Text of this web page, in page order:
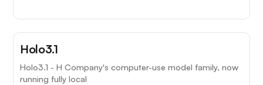
Holo3.1
Holo3.1 - H Company's computer-use model family, now
running fully local